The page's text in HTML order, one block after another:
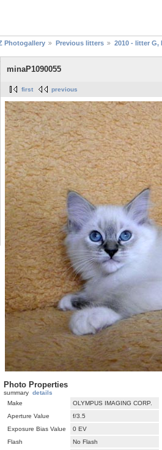
Photogallery Previous litters
2010 - litter G,
minaP1090055
first previous
Photo Properties
summary details
Make
OLYMPUS IMAGING CORP.
Aperture Value
f/3.5
Exposure Bias Value
0 EV
Flash
No Flash